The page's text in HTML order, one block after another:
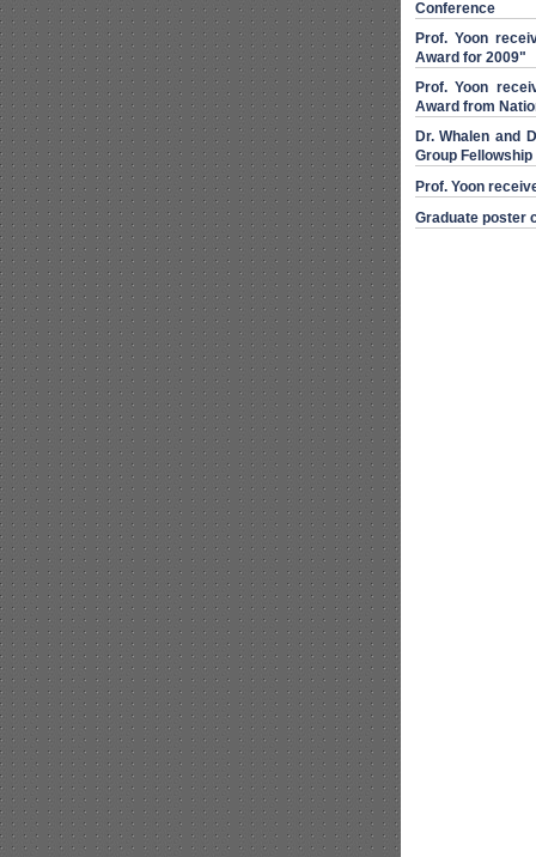
Conference
Prof. Yoon
Award for 2009"
Prof. Yoon
Award from
Dr. Whalen and
Group
Prof. Yoon
Graduate poster